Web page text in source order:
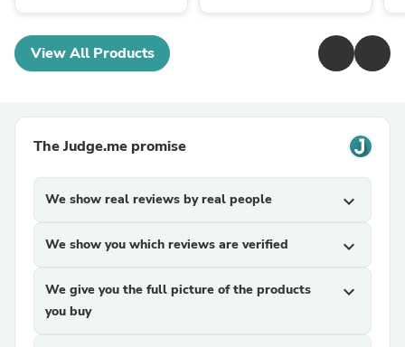
View All Products
The Judge.me promise
We show real reviews by real people expand_more
We show you which reviews are verified expand_more
We give you the full picture of the products
you buy
expand_more